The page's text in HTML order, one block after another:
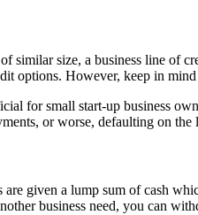
similar size, a business line of
options. However, keep in
for small start-up business
or worse, defaulting on the
are given a lump sum of cash
business need, you can